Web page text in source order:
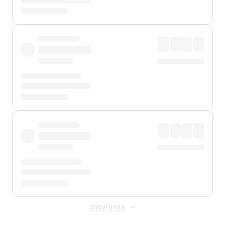
Show more